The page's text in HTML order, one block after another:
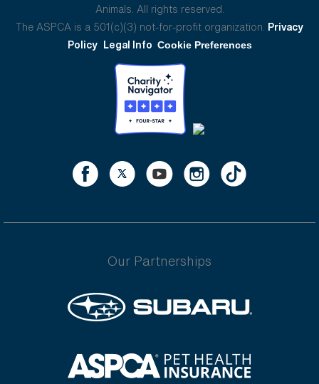
Animals. All rights reserved.
The ASPCA is a 501(c)(3) not-for-profit organization. Privacy
Policy Legal Info Cookie Preferences
Our Partnerships